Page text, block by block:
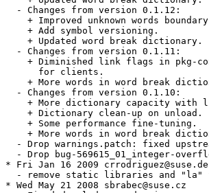
  - Changes from version 0.1.12:
+ Improved unknown words
    + Add symbol versioning.
    + Updated word break dictionary.
  - Changes from version 0.1.11:
+ Diminished link flags in pkg-
      for clients.
+ More words in word break
  - Changes from version 0.1.10:
+ More dictionary capacity with
    + Dictionary clean-up on unload.
    + Some performance fine-tuning.
+ More words in word break
- Drop warnings.patch: fixed
- Drop bug-569615_01_integer-
* Fri Jan 16 2009 crrodriguez@suse.de
- remove static libraries and "la"
* Wed May 21 2008 sbrabec@suse.cz